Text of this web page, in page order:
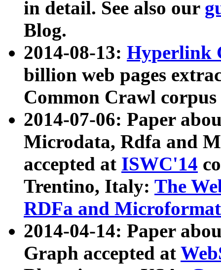
in detail. See also our
Blog.
2014-08-13: Hyperlink
billion web pages
Common Crawl
2014-07-06: Paper
Microdata, Rdfa and
accepted at ISWC'14
Trentino, Italy: The
RDFa and Microformat
2014-04-14: Paper
Graph accepted at